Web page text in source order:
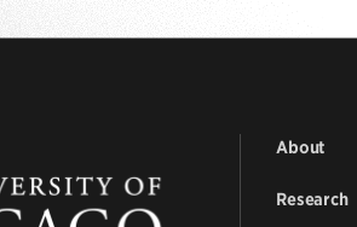
About
Research